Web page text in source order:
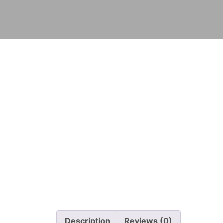
Description Reviews (0)